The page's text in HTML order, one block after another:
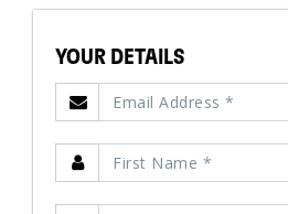
YOUR DETAILS